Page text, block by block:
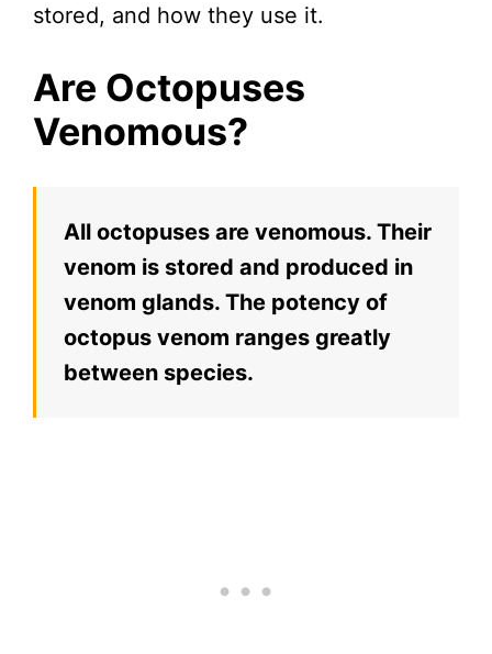
stored, and how they use it.
Are Octopuses
Venomous?
All octopuses are venomous. Their
venom is stored and produced in
venom glands. The potency of
octopus venom ranges greatly
between species.